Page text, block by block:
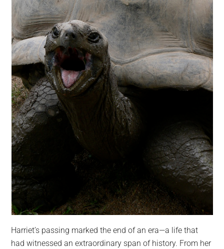
Harriet’s passing marked the end of an era—a life that
had witnessed an extraordinary span of history. From her